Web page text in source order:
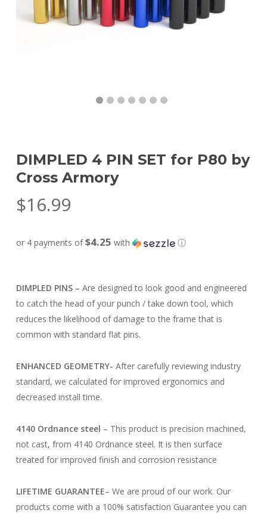
DIMPLED 4 PIN SET for P80 by
Cross Armory
$16.99
or 4 payments of$4.25 with ⓘ
DIMPLED PINS – Are designed to look good and engineered
to catch the head of your punch / take down tool, which
reduces the likelihood of damage to the frame that is
common with standard flat pins.
ENHANCED GEOMETRY- After carefully reviewing industry
standard, we calculated for improved ergonomics and
decreased install time.
4140 Ordnance steel – This product is precision machined,
not cast, from 4140 Ordnance steel. It is then surface
treated for improved finish and corrosion resistance
LIFETIME GUARANTEE– We are proud of our work. Our
products come with a 100% satisfaction Guarantee you can